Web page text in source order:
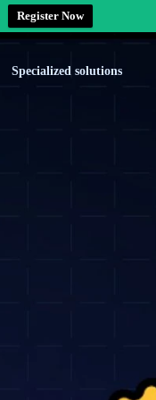
Register Now
Specialized solutions